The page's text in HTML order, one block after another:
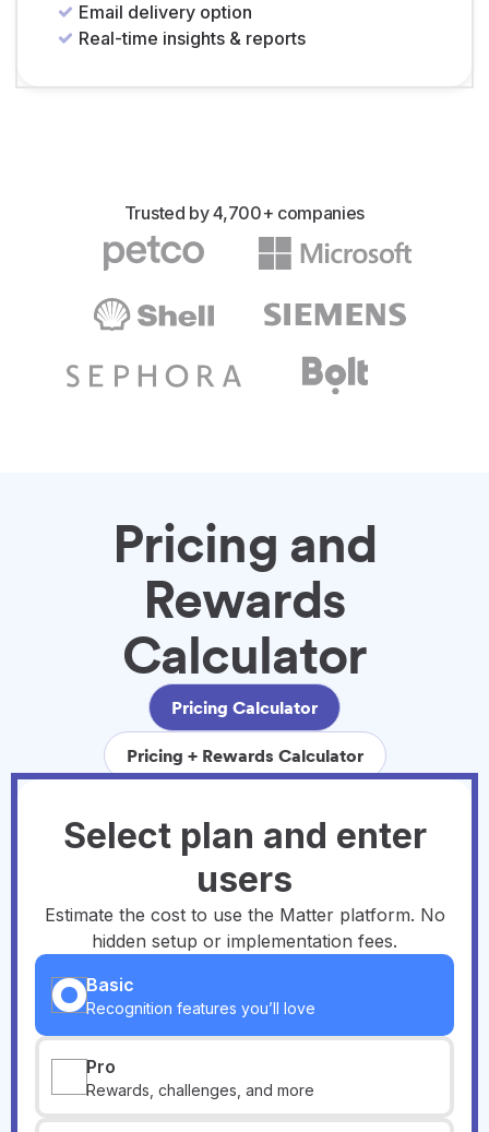
Email delivery option
Real-time insights & reports
Trusted by 4,700+ companies
Pricing and
Rewards
Calculator
Pricing Calculator
Pricing + Rewards Calculator
Select plan and enter
users
Estimate the cost to use the Matter platform. No
hidden setup or implementation fees.
Basic
Recognition features you’ll love
Pro
Rewards, challenges, and more